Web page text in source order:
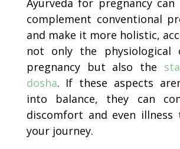
Ayurveda for pregnancy
complement conventional
and make it more holistic,
not only the physiological
pregnancy but also the
dosha. If these aspects
into balance, they can
discomfort and even illness
your journey.